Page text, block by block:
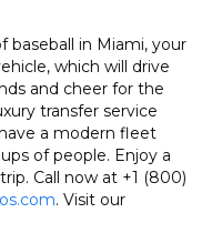
baseball in Miami, your
which will drive
and cheer for the
transfer service
a modern fleet
of people. Enjoy a
Call now at +1 (800)
. Visit our